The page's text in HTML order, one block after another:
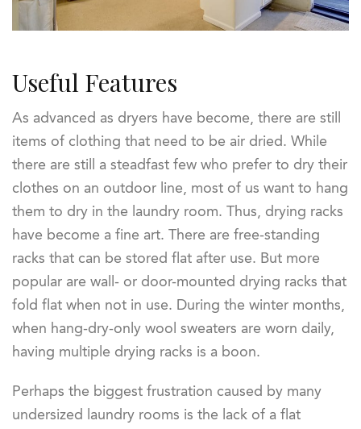
Useful Features
As advanced as dryers have become, there are still
items of clothing that need to be air dried. While
there are still a steadfast few who prefer to dry their
clothes on an outdoor line, most of us want to hang
them to dry in the laundry room. Thus, drying racks
have become a fine art. There are free-standing
racks that can be stored flat after use. But more
popular are wall- or door-mounted drying racks that
fold flat when not in use. During the winter months,
when hang-dry-only wool sweaters are worn daily,
having multiple drying racks is a boon.
Perhaps the biggest frustration caused by many
undersized laundry rooms is the lack of a flat